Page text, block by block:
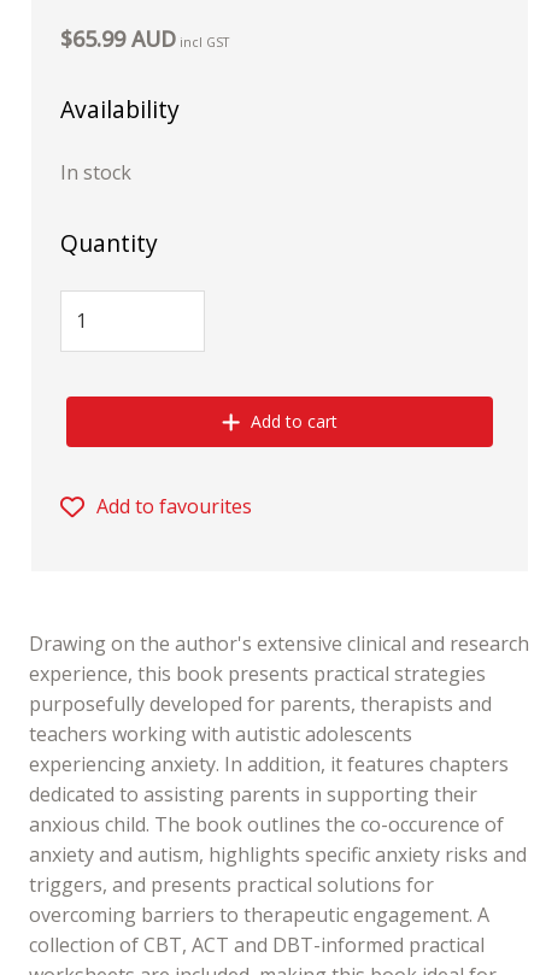
$65.99 AUD incl GST
Availability
In stock
Quantity
Add to cart
Add to favourites
Drawing on the author's extensive clinical and research
experience, this book presents practical strategies
purposefully developed for parents, therapists and
teachers working with autistic adolescents
experiencing anxiety. In addition, it features chapters
dedicated to assisting parents in supporting their
anxious child. The book outlines the co-occurence of
anxiety and autism, highlights specific anxiety risks and
triggers, and presents practical solutions for
overcoming barriers to therapeutic engagement. A
collection of CBT, ACT and DBT-informed practical